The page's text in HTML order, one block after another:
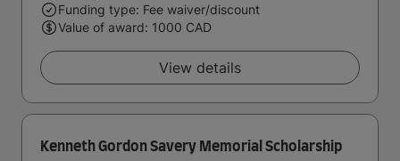
Funding type: Fee waiver/discount
Value of award: 1000 CAD
View details
Kenneth Gordon Savery Memorial Scholarship